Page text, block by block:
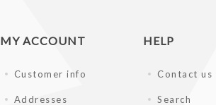
MY ACCOUNT
Customer info
Addresses
HELP
Contact us
Search